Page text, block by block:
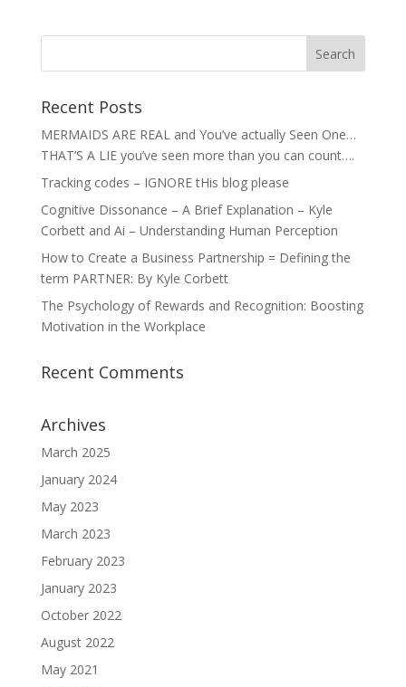
Recent Posts
MERMAIDS ARE REAL and You’ve actually Seen One…
THAT’S A LIE you’ve seen more than you can count….
Tracking codes – IGNORE tHis blog please
Cognitive Dissonance – A Brief Explanation – Kyle
Corbett and Ai – Understanding Human Perception
How to Create a Business Partnership = Defining the
term PARTNER: By Kyle Corbett
The Psychology of Rewards and Recognition: Boosting
Motivation in the Workplace
Recent Comments
Archives
March 2025
January 2024
May 2023
March 2023
February 2023
January 2023
October 2022
August 2022
May 2021